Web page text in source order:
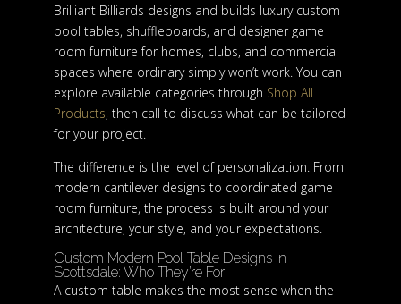
Brilliant Billiards designs and builds luxury custom
pool tables, shuffleboards, and designer game
room furniture for homes, clubs, and commercial
spaces where ordinary simply won’t work. You can
explore available categories through Shop All
Products, then call to discuss what can be tailored
for your project.
The difference is the level of personalization. From
modern cantilever designs to coordinated game
room furniture, the process is built around your
architecture, your style, and your expectations.
Custom Modern Pool Table Designs in
Scottsdale: Who They’re For
A custom table makes the most sense when the